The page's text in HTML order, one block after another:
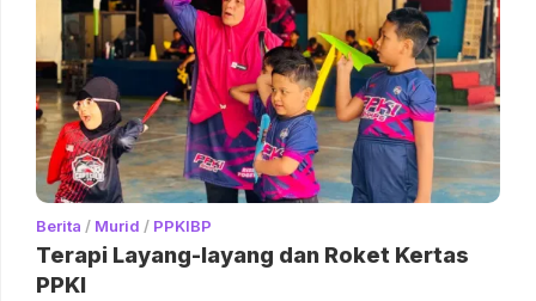
Berita / Murid / PPKIBP
Terapi Layang-layang dan Roket Kertas
PPKI